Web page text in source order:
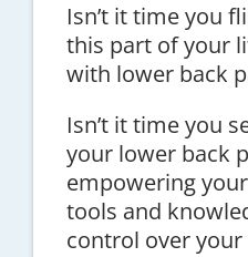
Isn’t it time you
this part of your
with lower back
Isn’t it time you
your lower back
empowering
tools and
control over your